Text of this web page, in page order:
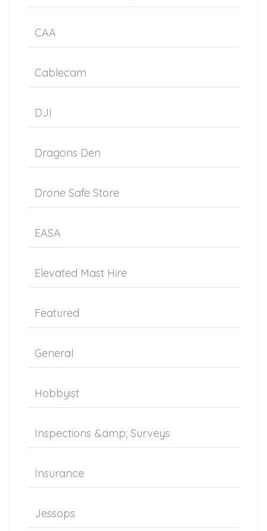
CAA
Cablecam
DJI
Dragons Den
Drone Safe Store
EASA
Elevated Mast Hire
Featured
General
Hobbyist
Inspections &amp; Surveys
Insurance
Jessops